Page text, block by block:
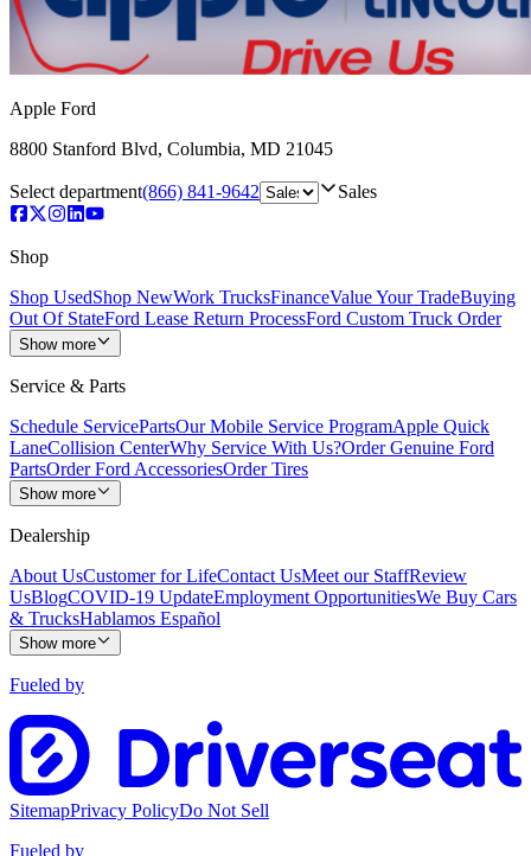
Apple Ford
8800 Stanford Blvd, Columbia, MD 21045
Select department(866) 841-9642 Sales
Shop
Shop UsedShop NewWork TrucksFinanceValue Your TradeBuying
Out Of StateFord Lease Return ProcessFord Custom Truck Order
Show more
Service & Parts
Schedule ServicePartsOur Mobile Service ProgramApple Quick
LaneCollision CenterWhy Service With Us?Order Genuine Ford
PartsOrder Ford AccessoriesOrder Tires
Show more
Dealership
About UsCustomer for LifeContact UsMeet our StaffReview
UsBlogCOVID-19 UpdateEmployment OpportunitiesWe Buy Cars
& TrucksHablamos Español
Show more
Fueled by
SitemapPrivacy PolicyDo Not Sell
Fueled by